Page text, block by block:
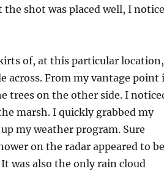
shot was placed well, I
of, at this particular location,
across. From my vantage point
trees on the other side. I
marsh. I quickly grabbed my
my weather program. Sure
on the radar appeared to be
was also the only rain cloud